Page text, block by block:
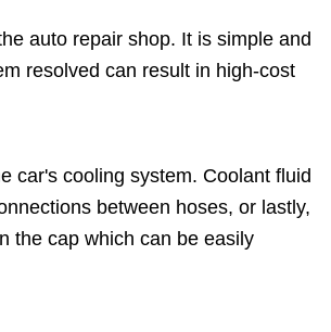
auto repair shop. It is simple and
resolved can result in high-cost
car's cooling system. Coolant fluid
between hoses, or lastly,
the cap which can be easily